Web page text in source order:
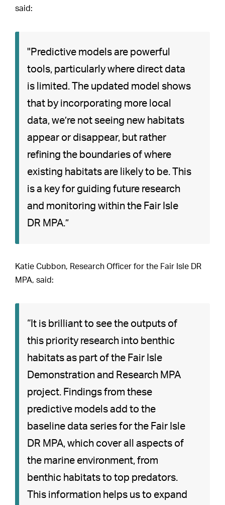
said:
"Predictive models are powerful
tools, particularly where direct data
is limited. The updated model shows
that by incorporating more local
data, we’re not seeing new habitats
appear or disappear, but rather
refining the boundaries of where
existing habitats are likely to be. This
is a key for guiding future research
and monitoring within the Fair Isle
DR MPA.”
Katie Cubbon, Research Officer for the Fair Isle DR
MPA, said:
“It is brilliant to see the outputs of
this priority research into benthic
habitats as part of the Fair Isle
Demonstration and Research MPA
project. Findings from these
predictive models add to the
baseline data series for the Fair Isle
DR MPA, which cover all aspects of
the marine environment, from
benthic habitats to top predators.
This information helps us to expand